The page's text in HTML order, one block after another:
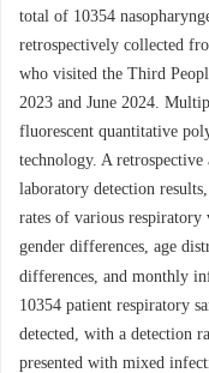
total of 10354
retrospectively collected
who visited the Third
2023 and June 2024.
fluorescent quantitative
technology. A
laboratory detection
rates of various
gender differences, age
differences, and monthly
10354 patient respiratory
detected, with a detection
presented with mixed